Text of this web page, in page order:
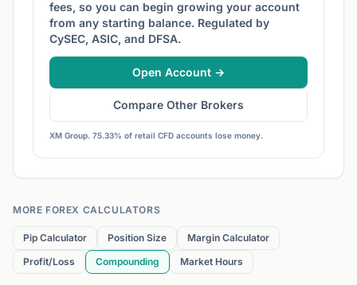
fees, so you can begin growing your account
from any starting balance. Regulated by
CySEC, ASIC, and DFSA.
Open Account →
Compare Other Brokers
XM Group. 75.33% of retail CFD accounts lose money.
MORE FOREX CALCULATORS
Pip Calculator Position Size
Margin Calculator
Profit/Loss
Compounding Market Hours